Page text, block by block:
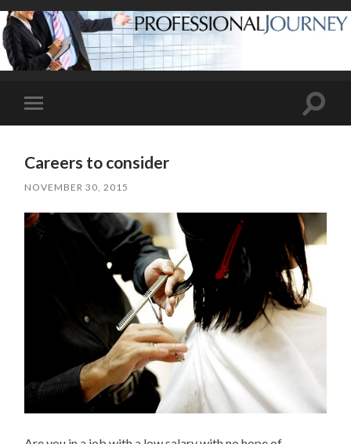
Toggle
mobile
Toggle
Careers to consider
NOVEMBER 30, 2015